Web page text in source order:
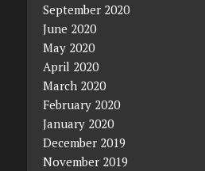
September 2020
June 2020
May 2020
April 2020
March 2020
February 2020
January 2020
December 2019
November 2019